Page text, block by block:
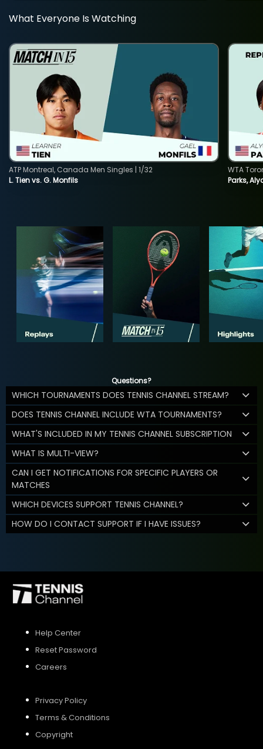
What Everyone Is Watching
L. Tien vs. G. Monfils
ATP Montreal, Canada Men Singles | 1/32
Parks,
WTA
Questions?
WHICH TOURNAMENTS DOES TENNIS CHANNEL STREAM?
DOES TENNIS CHANNEL INCLUDE WTA TOURNAMENTS?
WHAT'S INCLUDED IN MY TENNIS CHANNEL SUBSCRIPTION
WHAT IS MULTI-VIEW?
CAN I GET NOTIFICATIONS FOR SPECIFIC PLAYERS OR
MATCHES
WHICH DEVICES SUPPORT TENNIS CHANNEL?
HOW DO I CONTACT SUPPORT IF I HAVE ISSUES?
Help Center
Reset Password
Careers
Privacy Policy
Terms & Conditions
Copyright